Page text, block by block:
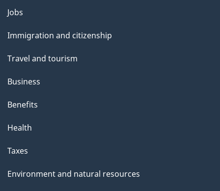
Themes
topics
Jobs
Immigration and citizenship
Travel and tourism
Business
Benefits
Health
Taxes
Environment and natural resources